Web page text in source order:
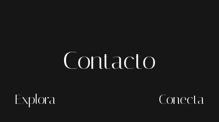
Contacto
Explora Conecta